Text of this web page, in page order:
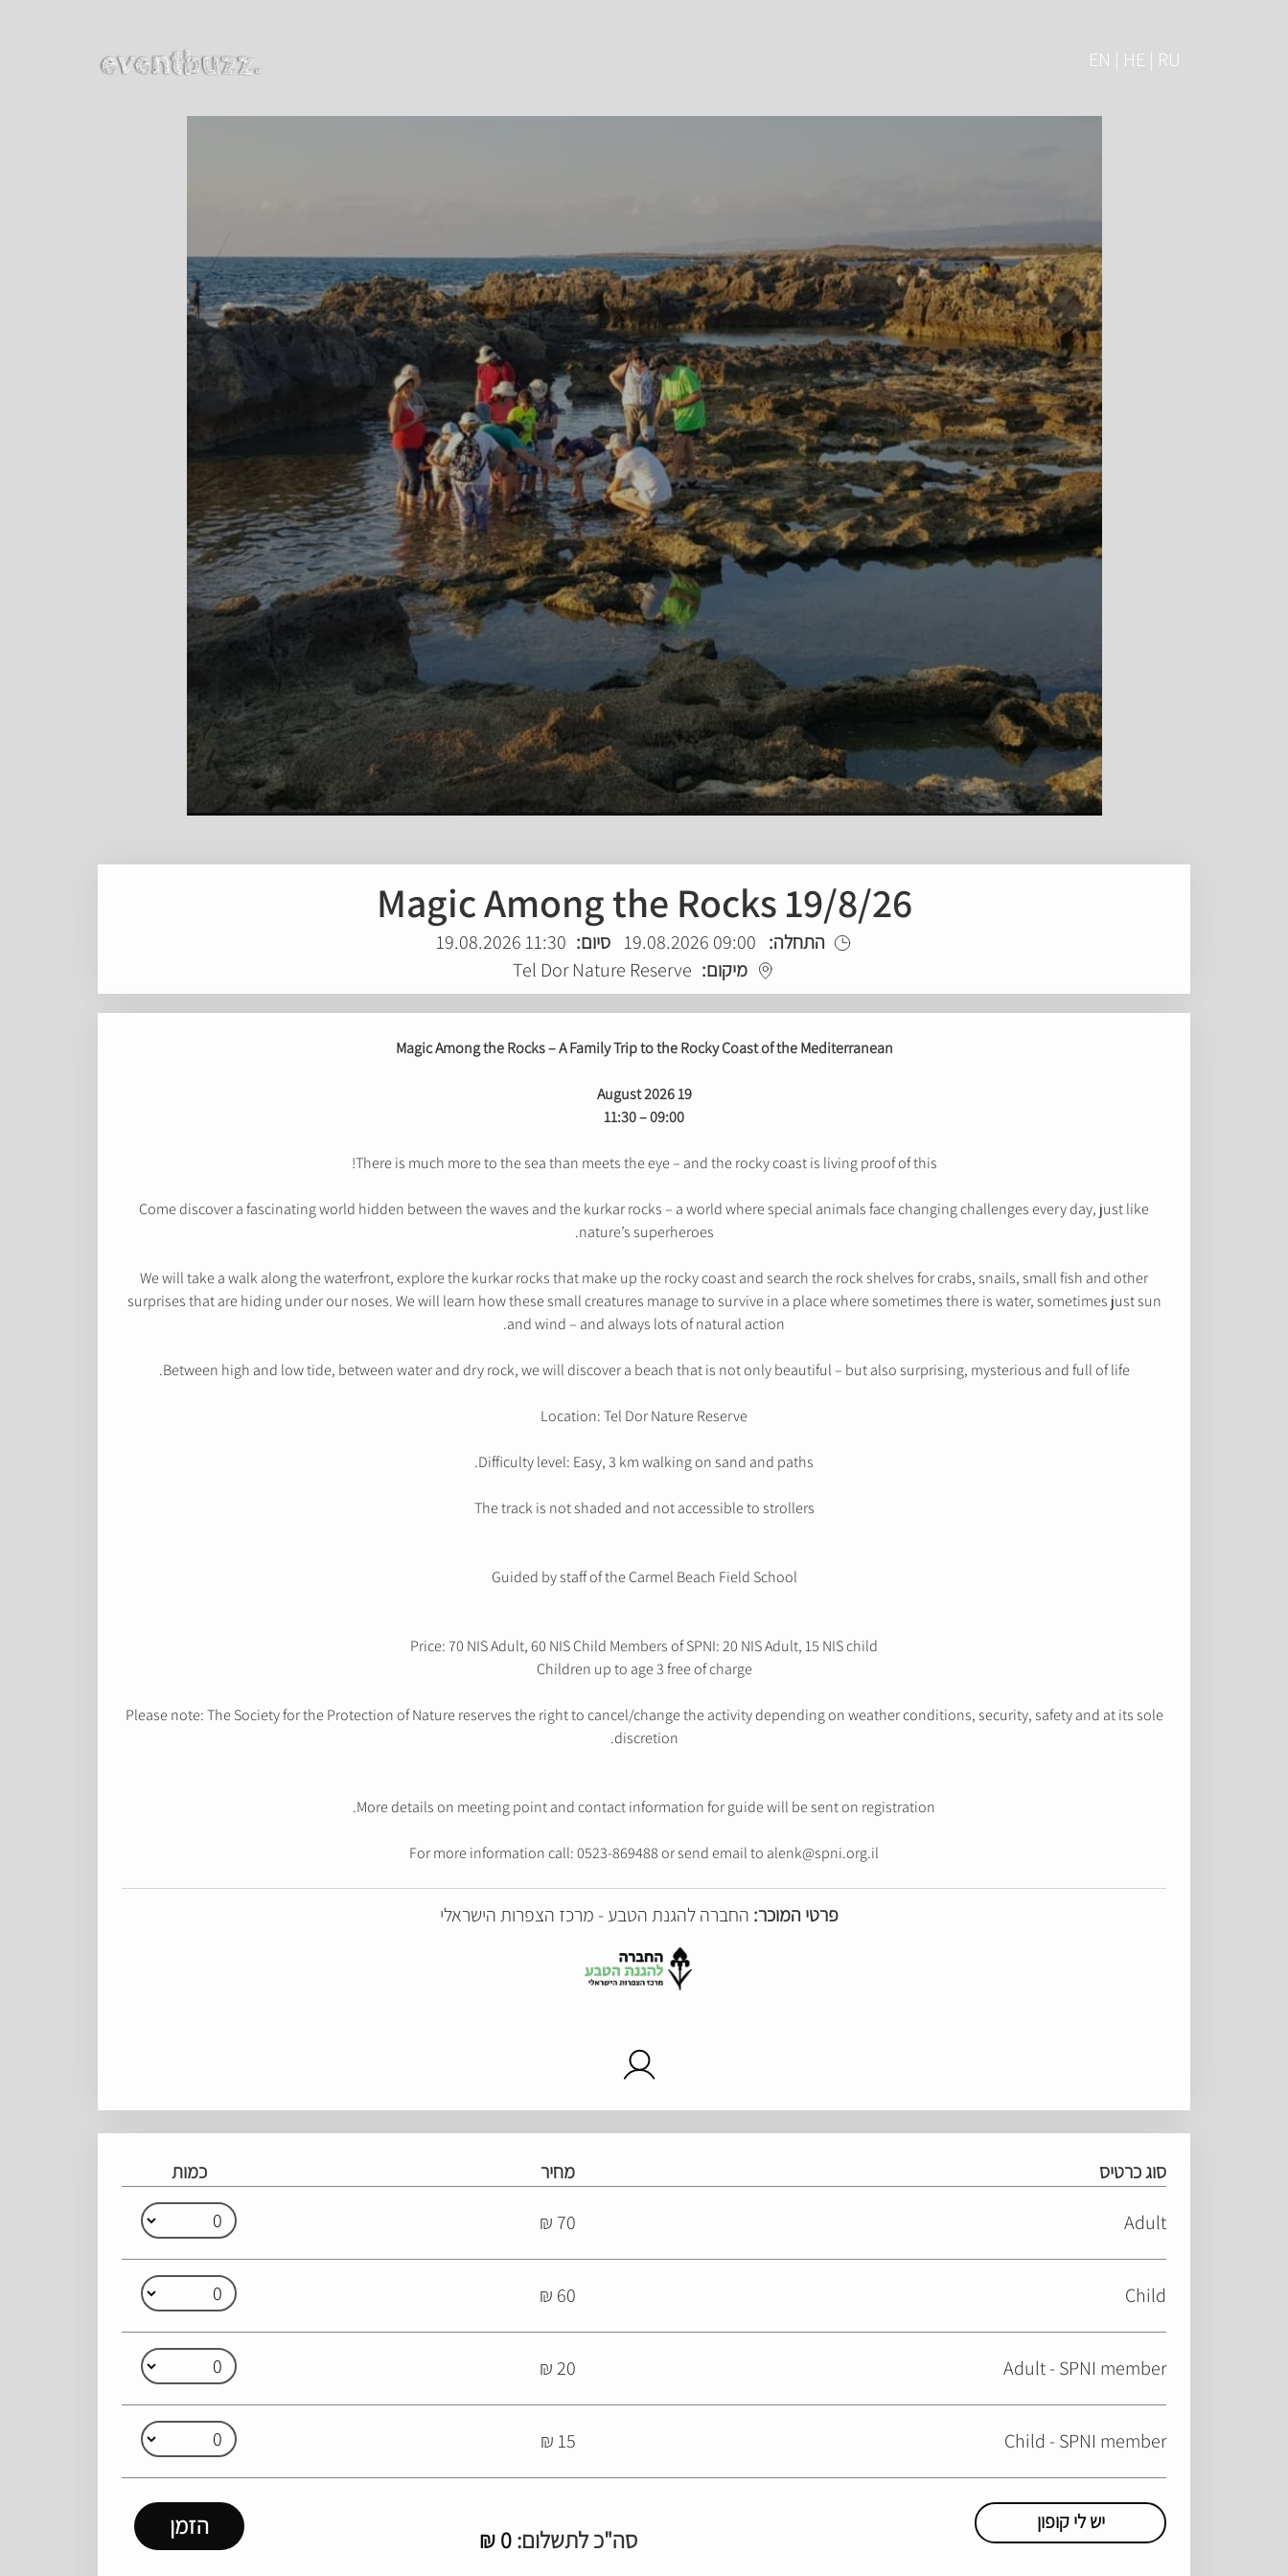
EN | HE | RU
Magic Among the Rocks 19/8/26
התחלה: 09:00 19.08.2026 סיום: 11:30 19.08.2026
מיקום: Tel Dor Nature Reserve
Magic Among the Rocks – A Family Trip to the Rocky Coast of the Mediterranean
19 August 2026
09:00 – 11:30
There is much more to the sea than meets the eye – and the rocky coast is living proof of this!
Come discover a fascinating world hidden between the waves and the kurkar rocks – a world where special animals face changing challenges every day, just like
nature’s superheroes.
We will take a walk along the waterfront, explore the kurkar rocks that make up the rocky coast and search the rock shelves for crabs, snails, small fish and other
surprises that are hiding under our noses. We will learn how these small creatures manage to survive in a place where sometimes there is water, sometimes just sun
and wind – and always lots of natural action.
Between high and low tide, between water and dry rock, we will discover a beach that is not only beautiful – but also surprising, mysterious and full of life.
Location: Tel Dor Nature Reserve
Difficulty level: Easy, 3 km walking on sand and paths.
The track is not shaded and not accessible to strollers
Guided by staff of the Carmel Beach Field School
Price: 70 NIS Adult, 60 NIS Child Members of SPNI: 20 NIS Adult, 15 NIS child
Children up to age 3 free of charge
Please note: The Society for the Protection of Nature reserves the right to cancel/change the activity depending on weather conditions, security, safety and at its sole
discretion.
More details on meeting point and contact information for guide will be sent on registration.
For more information call: 0523-869488 or send email to alenk@spni.org.il
פרטי המוכר: החברה להגנת הטבע - מרכז הצפרות הישראלי
סוג כרטיס מחיר כמות
Adult
70 ₪
Child
60 ₪
Adult - SPNI member
20 ₪
Child - SPNI member
15 ₪
יש לי קופון
סה"כ לתשלום:0
₪ הזמן